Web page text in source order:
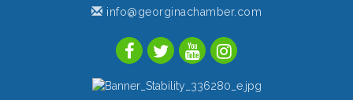
info@georginachamber.com